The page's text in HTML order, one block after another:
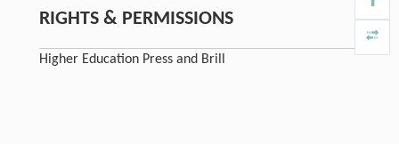
RIGHTS & PERMISSIONS
Higher Education Press and Brill